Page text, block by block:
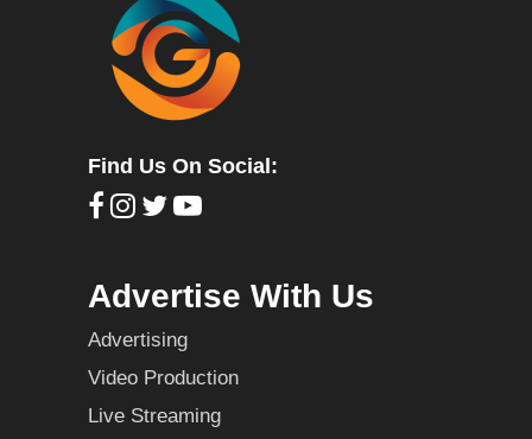
Find Us On Social:
Advertise With Us
Advertising
Video Production
Live Streaming